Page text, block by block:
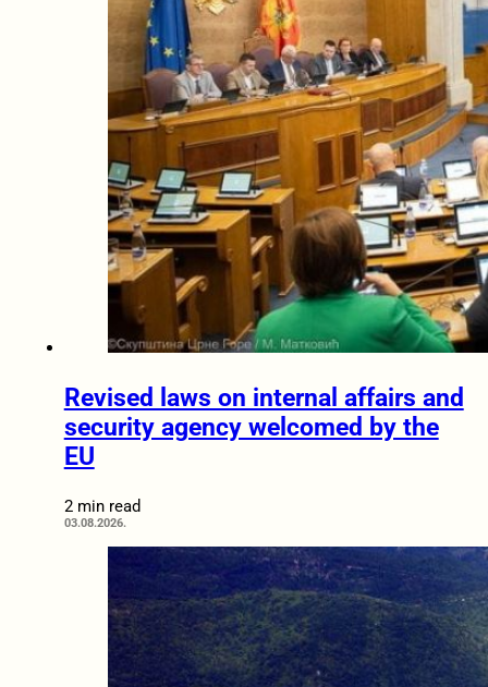
Revised laws on internal affairs and
security agency welcomed by the
EU
2 min read
03.08.2026.